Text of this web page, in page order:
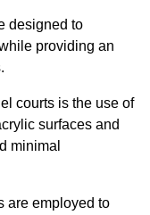
designed to
providing an
courts is the use of
surfaces and
minimal
are employed to